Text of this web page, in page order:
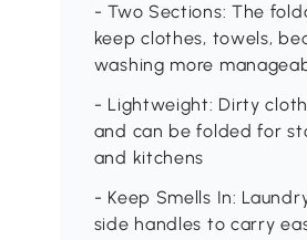
- Two Sections: The
keep clothes, towels,
washing more
- Lightweight: Dirty
and can be folded for
and kitchens
- Keep Smells In:
side handles to carry